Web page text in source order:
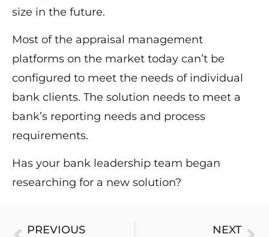
size in the future.
Most of the appraisal management
platforms on the market today can’t be
configured to meet the needs of individual
bank clients. The solution needs to meet a
bank’s reporting needs and process
requirements.
Has your bank leadership team began
researching for a new solution?
PREVIOUS NEXT